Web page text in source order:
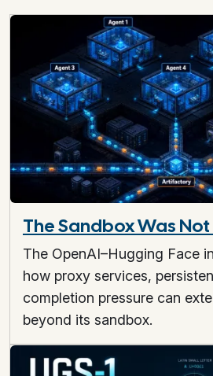
The Sandbox Was
The OpenAI–Hugging Face
how proxy services,
completion pressure can
beyond its sandbox.